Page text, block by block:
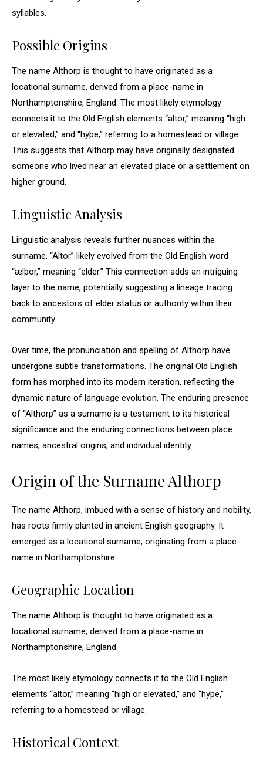
syllables.
Possible Origins
The name Althorp is thought to have originated as a
locational surname, derived from a place-name in
Northamptonshire, England. The most likely etymology
connects it to the Old English elements “altor,” meaning “high
or elevated,” and “hyþe,” referring to a homestead or village.
This suggests that Althorp may have originally designated
someone who lived near an elevated place or a settlement on
higher ground.
Linguistic Analysis
Linguistic analysis reveals further nuances within the
surname. “Altor” likely evolved from the Old English word
“ælþor,” meaning “elder.” This connection adds an intriguing
layer to the name, potentially suggesting a lineage tracing
back to ancestors of elder status or authority within their
community.
Over time, the pronunciation and spelling of Althorp have
undergone subtle transformations. The original Old English
form has morphed into its modern iteration, reflecting the
dynamic nature of language evolution. The enduring presence
of “Althorp” as a surname is a testament to its historical
significance and the enduring connections between place
names, ancestral origins, and individual identity.
Origin of the Surname Althorp
The name Althorp, imbued with a sense of history and nobility,
has roots firmly planted in ancient English geography. It
emerged as a locational surname, originating from a place-
name in Northamptonshire.
Geographic Location
The name Althorp is thought to have originated as a
locational surname, derived from a place-name in
Northamptonshire, England.
The most likely etymology connects it to the Old English
elements “altor,” meaning “high or elevated,” and “hyþe,”
referring to a homestead or village.
Historical Context